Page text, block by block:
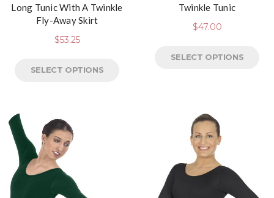
Long Tunic With A Twinkle
Fly-Away Skirt
$53.25
SELECT OPTIONS
Twinkle Tunic
$47.00
SELECT OPTIONS